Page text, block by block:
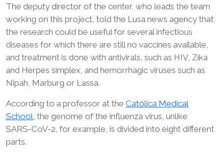
The deputy director of the center, who leads the team
working on this project, told the Lusa news agency that
the research could be useful for several infectious
diseases for which there are still no vaccines available,
and treatment is done with antivirals, such as HIV, Zika
and Herpes simplex, and hemorrhagic viruses such as
Nipah, Marburg or Lassa.
According to a professor at the Católica Medical
School, the genome of the influenza virus, unlike
SARS-CoV-2, for example, is divided into eight different
parts.